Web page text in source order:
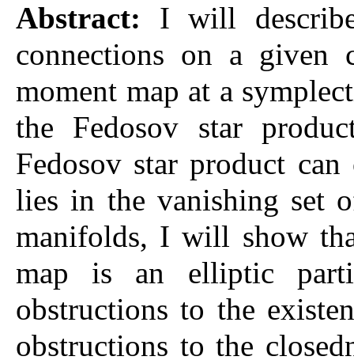
Abstract: I will
connections on a given
moment map at a
the Fedosov star
Fedosov star product
lies in the vanishing set
manifolds, I will show
map is an elliptic
obstructions to the
obstructions to the